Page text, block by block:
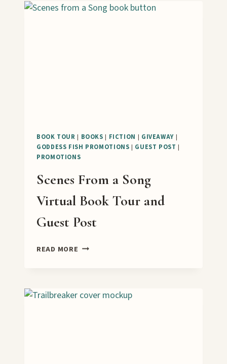
PRERELEASE
BOOK TOUR | BOOKS | FICTION | GIVEAWAY|
GODDESS FISH PROMOTIONS | GUEST POST |
PROMOTIONS
Scenes From a Song
Virtual Book Tour and
Guest Post
READ MORE SCENES
VIRTUAL